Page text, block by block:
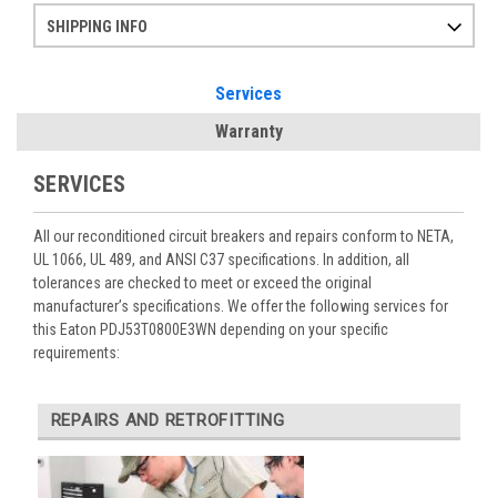
SHIPPING INFO
Services
Warranty
SERVICES
All our reconditioned circuit breakers and repairs conform to NETA,
UL 1066, UL 489, and ANSI C37 specifications. In addition, all
tolerances are checked to meet or exceed the original
manufacturer’s specifications. We offer the following services for
this Eaton PDJ53T0800E3WN depending on your specific
requirements:
REPAIRS AND RETROFITTING